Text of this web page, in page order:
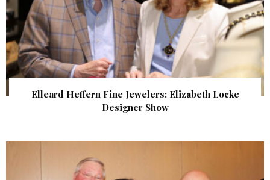
Elleard Heffern Fine Jewelers: Elizabeth Locke
Designer Show